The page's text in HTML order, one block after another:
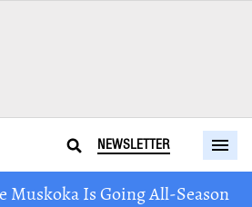
NEWSLETTER
Muskoka Is Going All-Season